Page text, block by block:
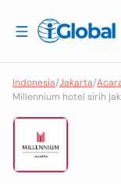
Indonesia/Jakarta/
Millennium hotel sirih